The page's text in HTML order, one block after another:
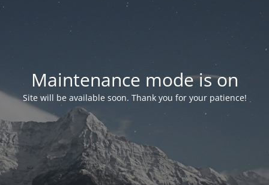
Maintenance mode is on
Site will be available soon. Thank you for your patience!